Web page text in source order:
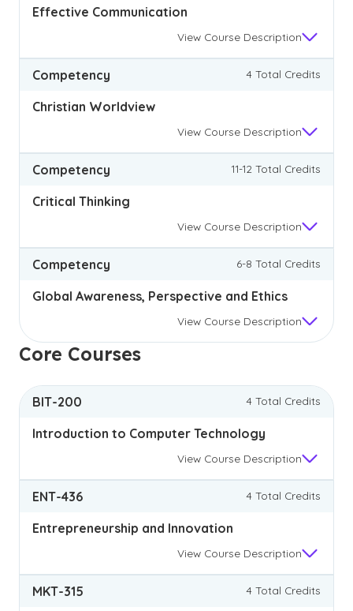
Effective Communication
View Course Description
Competency 4 Total Credits
Christian Worldview
View Course Description
Competency 11-12 Total Credits
Critical Thinking
View Course Description
Competency 6-8 Total Credits
Global Awareness, Perspective and Ethics
View Course Description
Core Courses
BIT-200 4 Total Credits
Introduction to Computer Technology
View Course Description
ENT-436 4 Total Credits
Entrepreneurship and Innovation
View Course Description
MKT-315 4 Total Credits